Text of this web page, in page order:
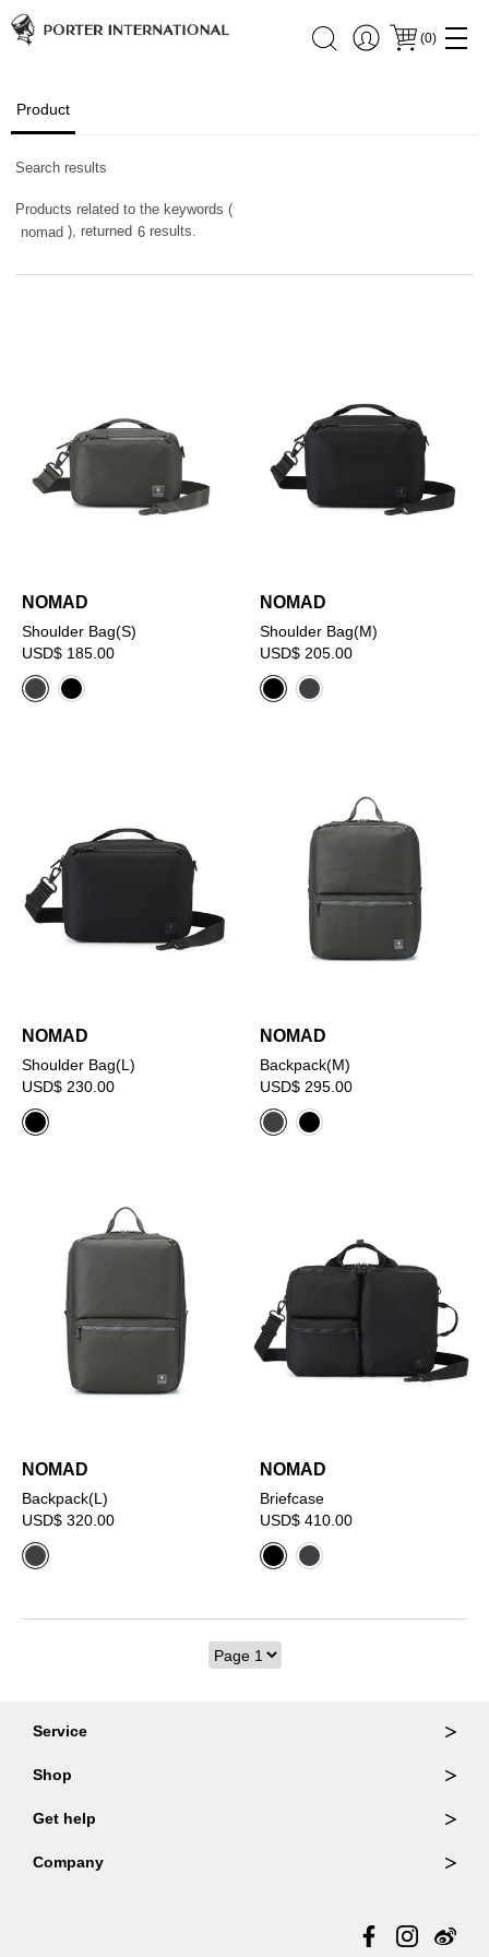
(0)
Product
Search results
Products related to the keywords (
nomad ), returned 6 results.
NOMAD
Shoulder Bag(S)
USD$ 185.00
NOMAD
Shoulder Bag(M)
USD$ 205.00
NOMAD
Shoulder Bag(L)
USD$ 230.00
NOMAD
Backpack(M)
USD$ 295.00
NOMAD
Backpack(L)
USD$ 320.00
NOMAD
Briefcase
USD$ 410.00
Service
Shop
Get help
Company